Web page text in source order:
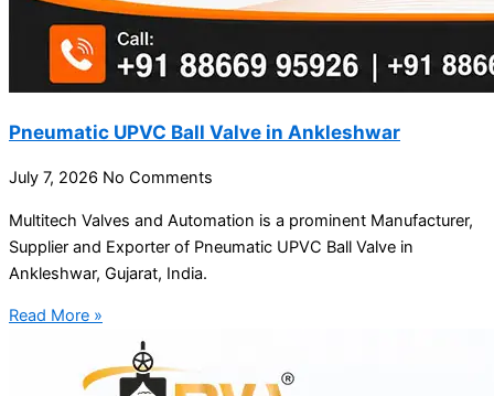
Pneumatic UPVC Ball Valve in Ankleshwar
July 7, 2026 No Comments
Multitech Valves and Automation is a prominent Manufacturer,
Supplier and Exporter of Pneumatic UPVC Ball Valve in
Ankleshwar, Gujarat, India.
Read More »